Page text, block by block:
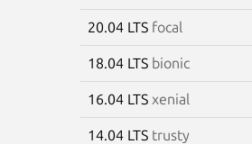
20.04 LTS focal
18.04 LTS bionic
16.04 LTS xenial
14.04 LTS trusty